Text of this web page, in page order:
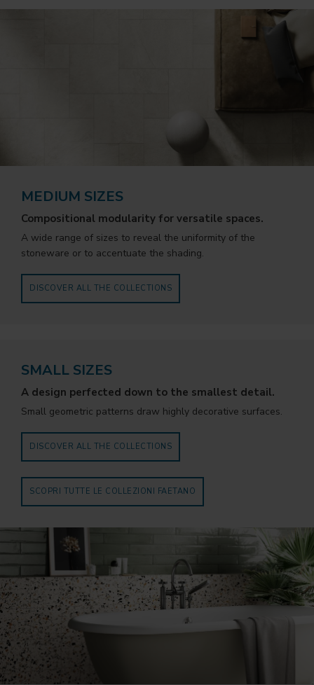
MEDIUM SIZES
Compositional modularity for versatile spaces.
A wide range of sizes to reveal the uniformity of the
stoneware or to accentuate the shading.
DISCOVER ALL THE COLLECTIONS
SMALL SIZES
A design perfected down to the smallest detail.
Small geometric patterns draw highly decorative surfaces.
DISCOVER ALL THE COLLECTIONS
SCOPRI TUTTE LE COLLEZIONI FAETANO